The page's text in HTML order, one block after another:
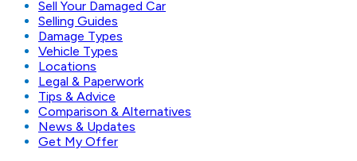
Sell Your Damaged Car
Selling Guides
Damage Types
Vehicle Types
Locations
Legal & Paperwork
Tips & Advice
Comparison & Alternatives
News & Updates
Get My Offer